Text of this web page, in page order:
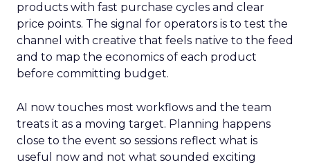
products with fast purchase cycles and clear
price points. The signal for operators is to test the
channel with creative that feels native to the feed
and to map the economics of each product
before committing budget.
AI now touches most workflows and the team
treats it as a moving target. Planning happens
close to the event so sessions reflect what is
useful now and not what sounded exciting